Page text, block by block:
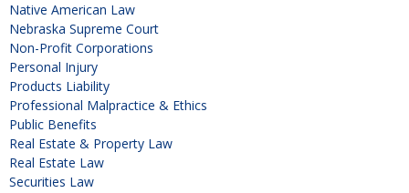
Native American Law
Nebraska Supreme Court
Non-Profit Corporations
Personal Injury
Products Liability
Professional Malpractice & Ethics
Public Benefits
Real Estate & Property Law
Real Estate Law
Securities Law